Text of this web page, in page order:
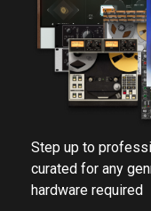
Step up to
curated for any
hardware required